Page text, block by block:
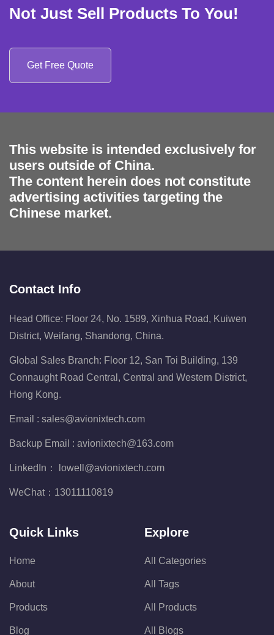
Not Just Sell Products To You!
Get Free Quote
This website is intended exclusively for
users outside of China.
The content herein does not constitute
advertising activities targeting the
Chinese market.
Contact Info
Head Office: Floor 24, No. 1589, Xinhua Road, Kuiwen
District, Weifang, Shandong, China.
Global Sales Branch: Floor 12, San Toi Building, 139
Connaught Road Central, Central and Western District,
Hong Kong.
Email : sales@avionixtech.com
Backup Email : avionixtech@163.com
LinkedIn： lowell@avionixtech.com
WeChat： 13011110819
Quick Links
Home
About
Products
Blog
Explore
All Categories
All Tags
All Products
All Blogs